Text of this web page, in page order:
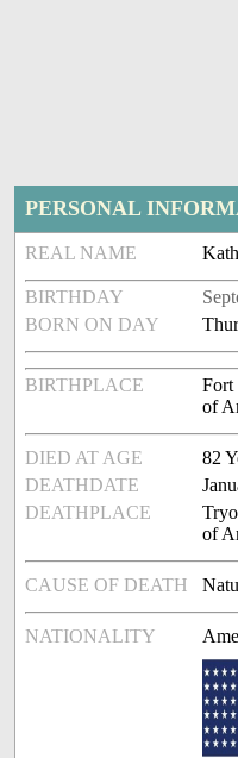
PERSONAL
REAL NAME
BIRTHDAY
BORN ON DAY
BIRTHPLACE
Fort
of
DIED AT AGE
82
DEATHDATE
DEATHPLACE
of
CAUSE OF DEATH
NATIONALITY